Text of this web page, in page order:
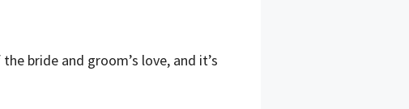
bride and groom’s love, and it’s